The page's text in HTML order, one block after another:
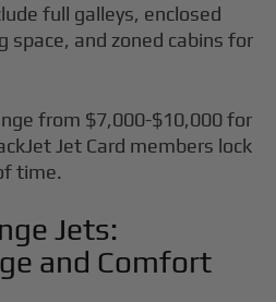
full galleys, enclosed
space, and zoned cabins for
from $7,000-$10,000 for
Jet Card members lock
time.
Jets:
and Comfort